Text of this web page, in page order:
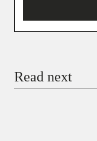
Read next